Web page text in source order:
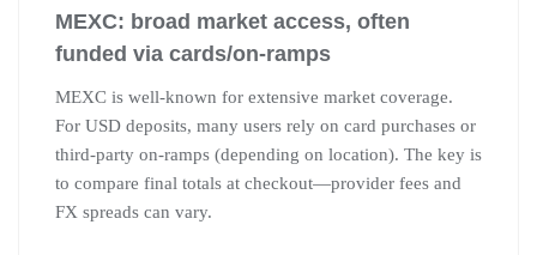
MEXC: broad market access, often
funded via cards/on-ramps
MEXC is well-known for extensive market coverage.
For USD deposits, many users rely on card purchases or
third-party on-ramps (depending on location). The key is
to compare final totals at checkout—provider fees and
FX spreads can vary.